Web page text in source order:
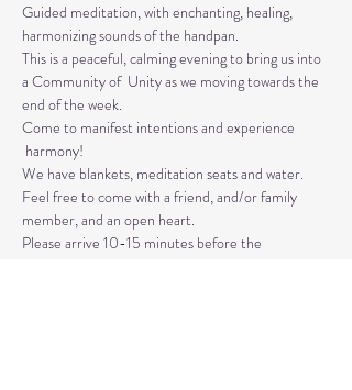
Guided meditation, with enchanting, healing,
harmonizing sounds of the handpan.
This is a peaceful, calming evening to bring us into
a Community of  Unity as we moving towards the
end of the week.
Come to manifest intentions and experience
harmony!
We have blankets, meditation seats and water.
Feel free to come with a friend, and/or family
member, and an open heart.
Please arrive 10-15 minutes before the